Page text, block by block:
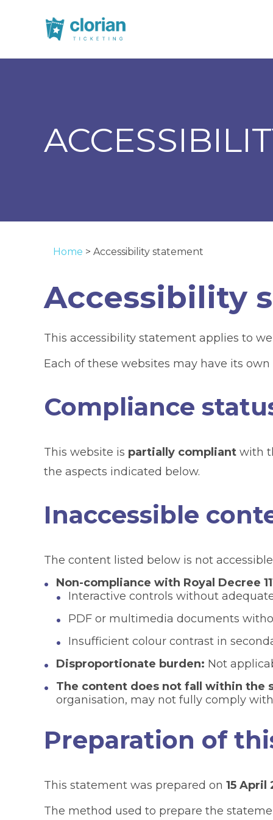
Home > Accessibility statement
Accessibility
This accessibility statement applies to
Each of these websites may have its
Compliance
This website is partially compliant with
the aspects indicated below.
Inaccessible
The content listed below is not
Non-compliance with Royal Decree
Interactive controls without
PDF or multimedia documents
Insufficient colour contrast in
Disproportionate burden: Not
The content does not fall within the
organisation, may not fully comply
Preparation of
This statement was prepared on 15 April
The method used to prepare the